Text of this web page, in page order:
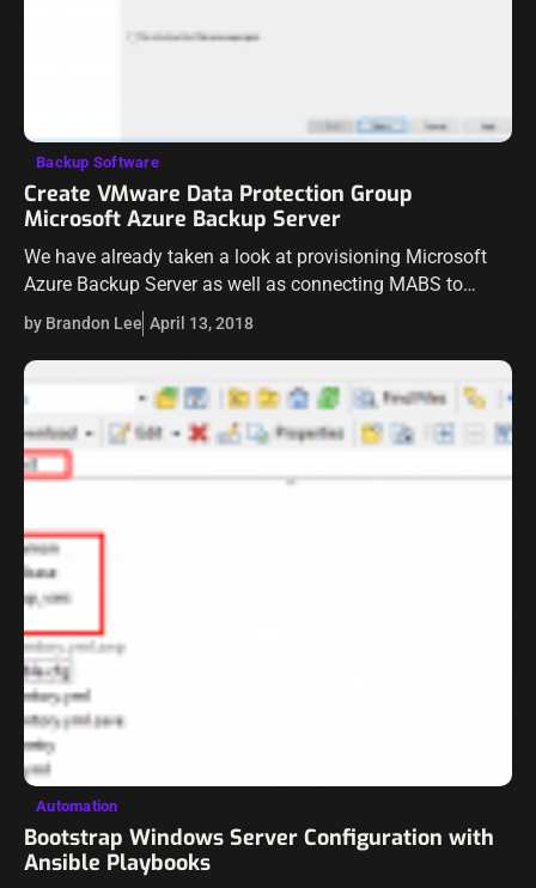
Backup Software
Create VMware Data Protection Group
Microsoft Azure Backup Server
We have already taken a look at provisioning Microsoft
Azure Backup Server as well as connecting MABS to
VMware vCenter Server to begin protecting our VMware
virtual machines. However, we…
by Brandon Lee April 13, 2018
Automation
Bootstrap Windows Server Configuration with
Ansible Playbooks